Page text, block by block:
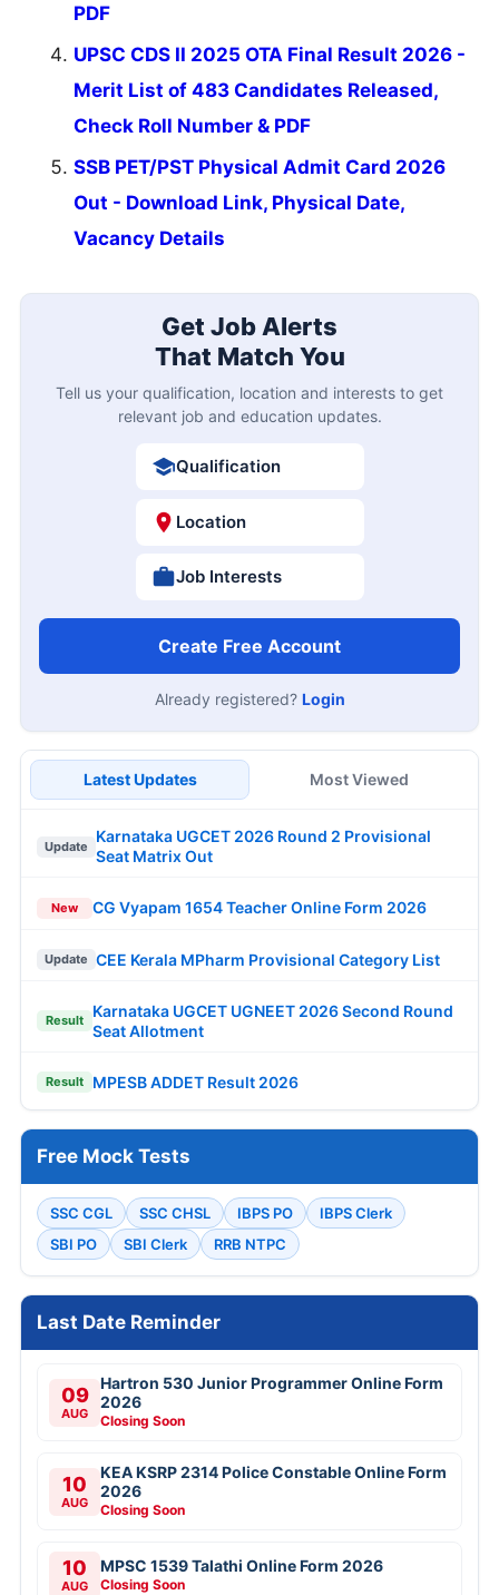
PDF
UPSC CDS II 2025 OTA Final Result 2026 -
Merit List of 483 Candidates Released,
Check Roll Number & PDF
SSB PET/PST Physical Admit Card 2026
Out - Download Link, Physical Date,
Vacancy Details
Get Job Alerts
That Match You
Tell us your qualification, location and interests to get
relevant job and education updates.
Qualification
Location
Job Interests
Create Free Account
Already registered? Login
Latest Updates Most Viewed
Update
Karnataka UGCET 2026 Round 2 Provisional
Seat Matrix Out
New CG Vyapam 1654 Teacher Online Form 2026
Update CEE Kerala MPharm Provisional Category List
Result
Karnataka UGCET UGNEET 2026 Second Round
Seat Allotment
Result MPESB ADDET Result 2026
Free Mock Tests
SSC CGL SSC CHSL IBPS PO
IBPS Clerk
SBI PO
SBI Clerk RRB NTPC
Last Date Reminder
09
AUG
Hartron 530 Junior Programmer Online Form
2026
Closing Soon
10
AUG
KEA KSRP 2314 Police Constable Online Form
2026
Closing Soon
10
AUG
MPSC 1539 Talathi Online Form 2026
Closing Soon